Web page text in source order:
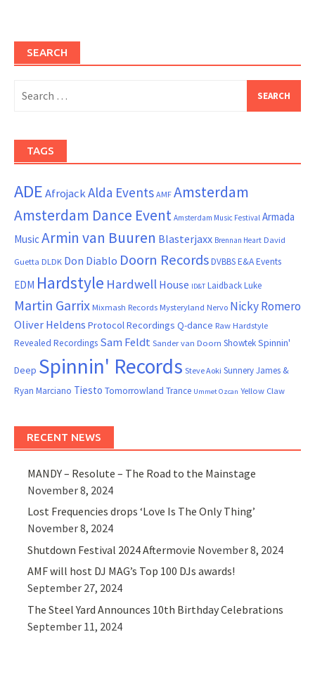
SEARCH
for:
TAGS
ADEAfrojackAlda Events AMF Amsterdam
Amsterdam Dance Event Amsterdam Music Festival Armada
MusicArmin van Buuren Blasterjaxx Brennan Heart David
Guetta DLDK Don Diablo Doorn RecordsDVBBSE&A Events
EDM Hardstyle Hardwell House ID&T Laidback Luke
Martin Garrix Mixmash Records Mysteryland Nervo Nicky Romero
Oliver Heldens Protocol Recordings Q-dance Raw Hardstyle
Revealed Recordings Sam Feldt Sander van Doorn ShowtekSpinnin'
Deep Spinnin' Records Steve Aoki Sunnery James &
Ryan Marciano Tiesto Tomorrowland Trance Ummet Ozcan Yellow Claw
RECENT NEWS
MANDY – Resolute – The Road to the Mainstage
November 8, 2024
Lost Frequencies drops ‘Love Is The Only Thing’
November 8, 2024
Shutdown Festival 2024 Aftermovie November 8, 2024
AMF will host DJ MAG’s Top 100 DJs awards!
September 27, 2024
The Steel Yard Announces 10th Birthday Celebrations
September 11, 2024